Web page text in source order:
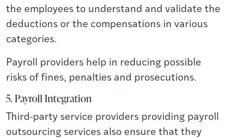
the employees to understand and validate the
deductions or the compensations in various
categories.
Payroll providers help in reducing possible
risks of fines, penalties and prosecutions.
5. Payroll Integration
Third-party service providers providing payroll
outsourcing services also ensure that they